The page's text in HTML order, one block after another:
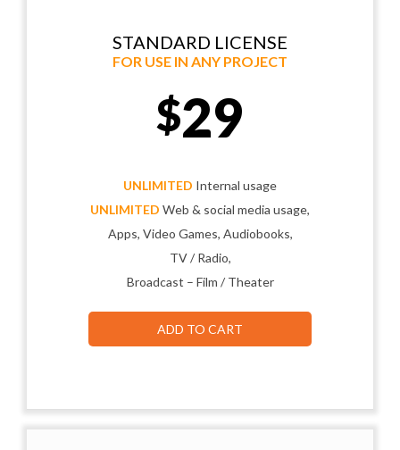
STANDARD LICENSE
FOR USE IN ANY PROJECT
$29
UNLIMITED Internal usage
UNLIMITED Web & social media usage,
Apps, Video Games, Audiobooks,
TV / Radio,
Broadcast – Film / Theater
ADD TO CART